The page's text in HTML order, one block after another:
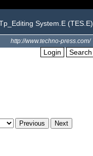
System.E (TES.E)
http://www.techno-press.com/
Login Search